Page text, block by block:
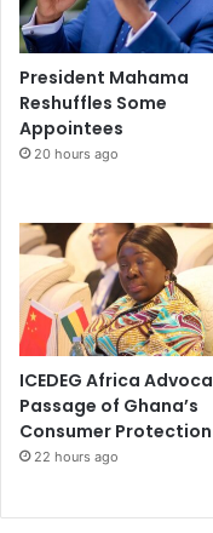
President Mahama
Reshuffles Some
Appointees
20 hours ago
ICEDEG Africa
Passage of Ghana’s
Consumer Protection
22 hours ago